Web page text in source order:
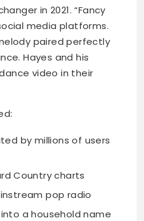
in 2021. “Fancy
media platforms.
paired perfectly
Hayes and his
video in their
by millions of users
Country charts
pop radio
a household name